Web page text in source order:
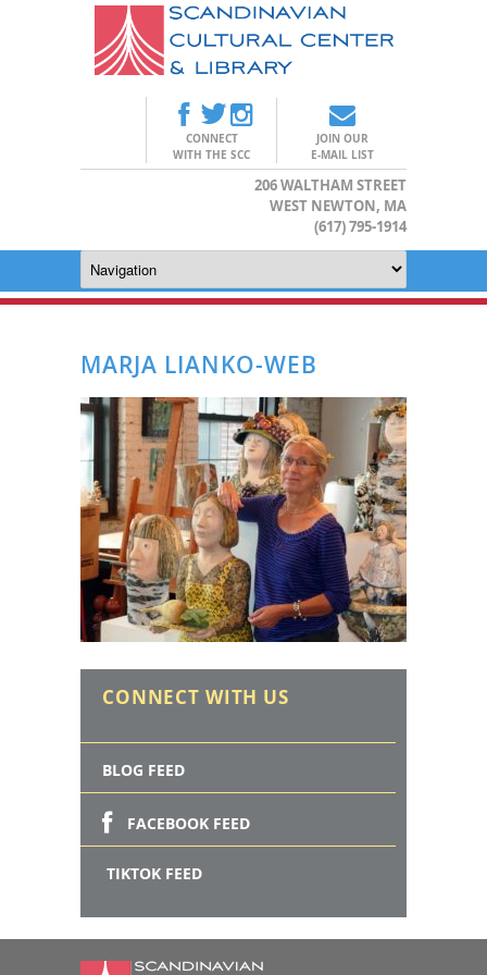
CONNECT
WITH THE SCC
JOIN OUR
E-MAIL LIST
206 WALTHAM STREET
WEST NEWTON, MA
(617) 795-1914
MARJA LIANKO-WEB
CONNECT WITH US
BLOG FEED
FACEBOOK FEED
TIKTOK FEED